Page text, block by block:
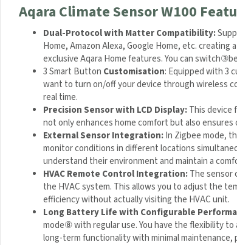
Aqara Climate Sensor W100
Dual-Protocol with Matter Compatibility:
Apple Home, Amazon Alexa, Google Home, etc.
experience exclusive Aqara Home features. You
3 Smart Button Customisation: Equipped with 3
want to turn on/off your device through wireless
real time.
Precision Sensor with LCD Display:This device
not only enhances home comfort but also
External Sensor Integration:In Zigbee mode,
monitor conditions in different locations
understand their environment and maintain a
HVAC Remote Control Integration:The sensor
of the HVAC system. This allows you to adjust
energy efficiency without actually visiting the HVAC
Long Battery Life with Configurable
mode⑧with regular use. You have the flexibility
reliable, long-term functionality with minimal